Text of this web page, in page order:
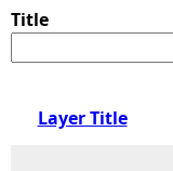
o
u
Title
Layer Title